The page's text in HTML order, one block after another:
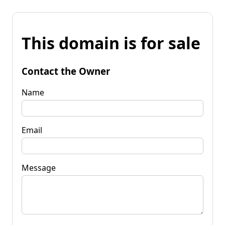
This domain is for sale
Contact the Owner
Name
Email
Message